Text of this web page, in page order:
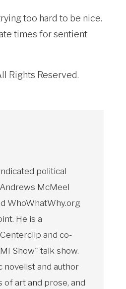
too hard to be nice.
times for sentient
Rights Reserved.
political
McMeel
WhoWhatWhy.org
He is a
and co-
Show" talk show.
novelist and author
of art and prose, and